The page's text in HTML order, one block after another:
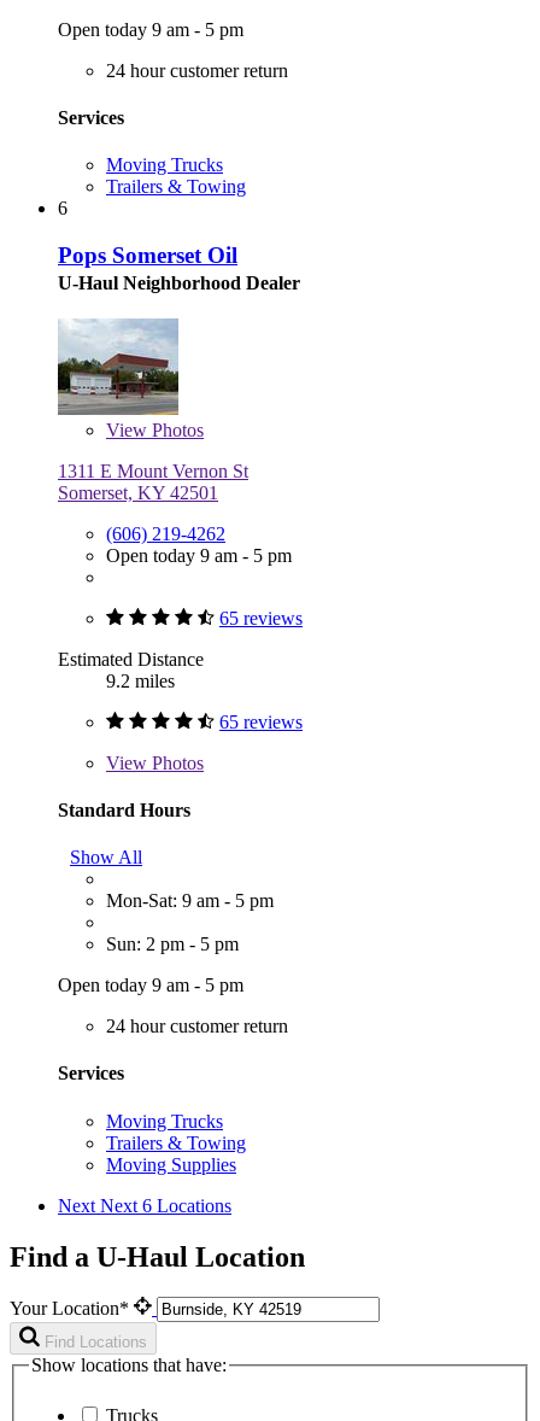
Open today 9 am - 5 pm
24 hour customer return
Services
Moving Trucks
Trailers & Towing
6
Pops Somerset Oil
U-Haul Neighborhood Dealer
View Photos
1311 E Mount Vernon St
Somerset, KY 42501
(606) 219-4262
Open today 9 am - 5 pm
65 reviews
Estimated Distance
9.2 miles
65 reviews
View Photos
Standard Hours
Show All
Mon-Sat: 9 am - 5 pm
Sun: 2 pm - 5 pm
Open today 9 am - 5 pm
24 hour customer return
Services
Moving Trucks
Trailers & Towing
Moving Supplies
Next Next 6 Locations
Find a U-Haul Location
Your Location*
Find Locations
Show locations that have:
Trucks